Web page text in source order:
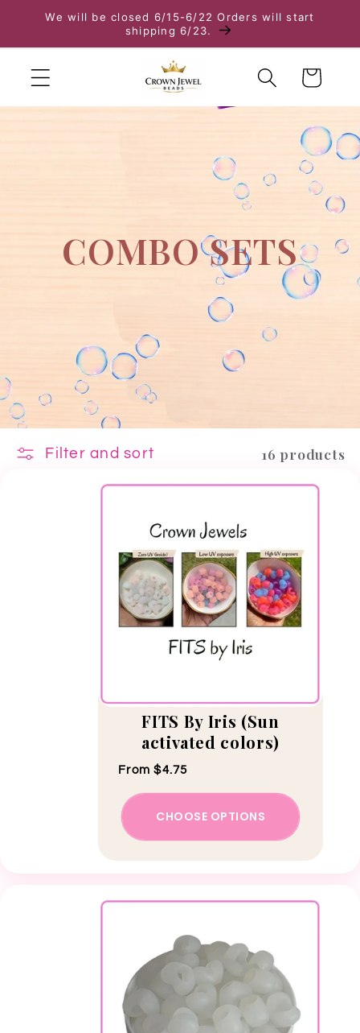
Skip to content
We will be closed 6/15-6/22 Orders will start
shipping 6/23.
Cart
COMBO SETS
Filter and sort 16 products
FITS By Iris (Sun
activated colors)
Regular price
From $4.75
CHOOSE OPTIONS